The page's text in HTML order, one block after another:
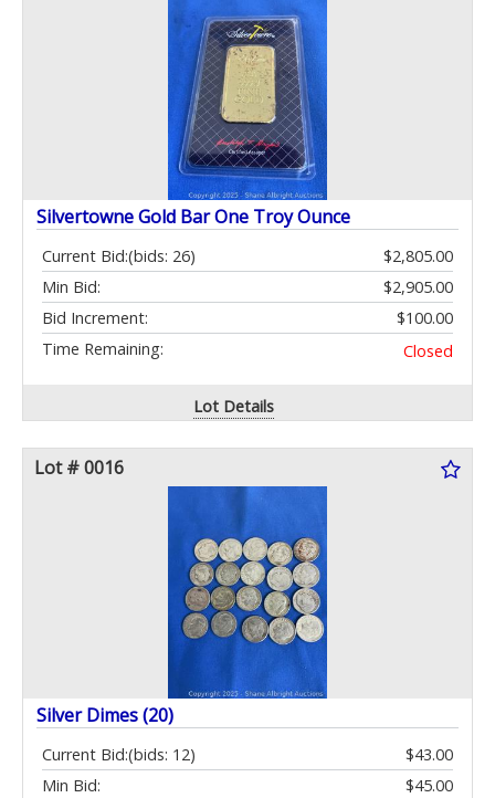
Silvertowne Gold Bar One Troy Ounce
Current Bid: $2,805.00
(bids: 26)
Min Bid:
$2,905.00
Bid Increment:
$100.00
Time Remaining:
Closed
Lot Details
Lot # 0016
Silver Dimes (20)
Current Bid: $43.00
(bids: 12)
Min Bid:
$45.00